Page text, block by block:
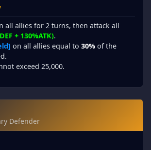
all allies for 2 turns, then attack all
+ 130%ATK).
on all allies equal to 30% of the
exceed 25,000.
Defender